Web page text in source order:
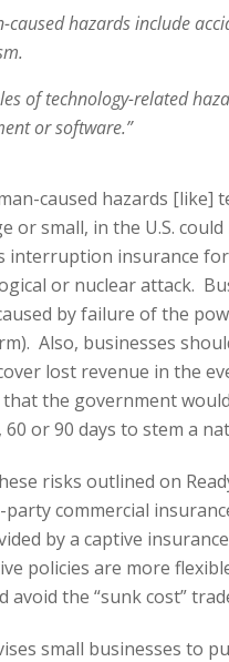
caused hazards include
of technology-related
or software.”
caused hazards [like]
or small, in the U.S.
interruption insurance
or nuclear attack.
by failure of the
Also, businesses
lost revenue in the
that the government
or 90 days to stem a
risks outlined on
commercial
by a captive
policies are more
avoid the “sunk cost”
small businesses to